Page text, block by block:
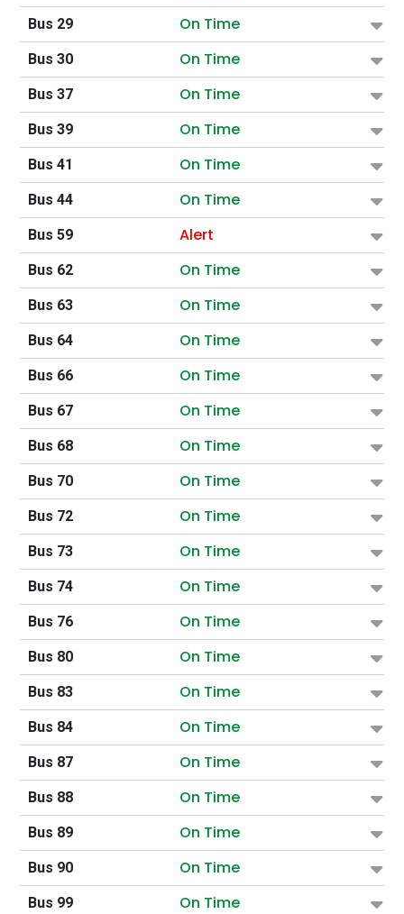
Bus 29 On Time
Bus 30 On Time
Bus 37 On Time
Bus 39 On Time
Bus 41 On Time
Bus 44 On Time
Bus 59 Alert
Bus 62 On Time
Bus 63 On Time
Bus 64 On Time
Bus 66 On Time
Bus 67 On Time
Bus 68 On Time
Bus 70 On Time
Bus 72 On Time
Bus 73 On Time
Bus 74 On Time
Bus 76 On Time
Bus 80 On Time
Bus 83 On Time
Bus 84 On Time
Bus 87 On Time
Bus 88 On Time
Bus 89 On Time
Bus 90 On Time
Bus 99 On Time